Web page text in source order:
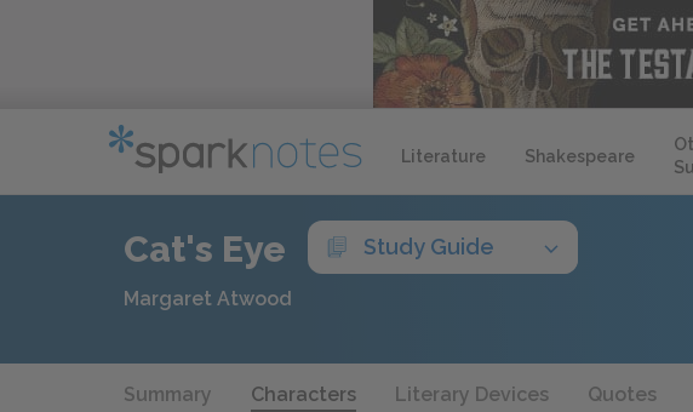
Literature Shakespeare
Cat's Eye Study Guide
Margaret Atwood
Summary Characters Literary Devices Quotes